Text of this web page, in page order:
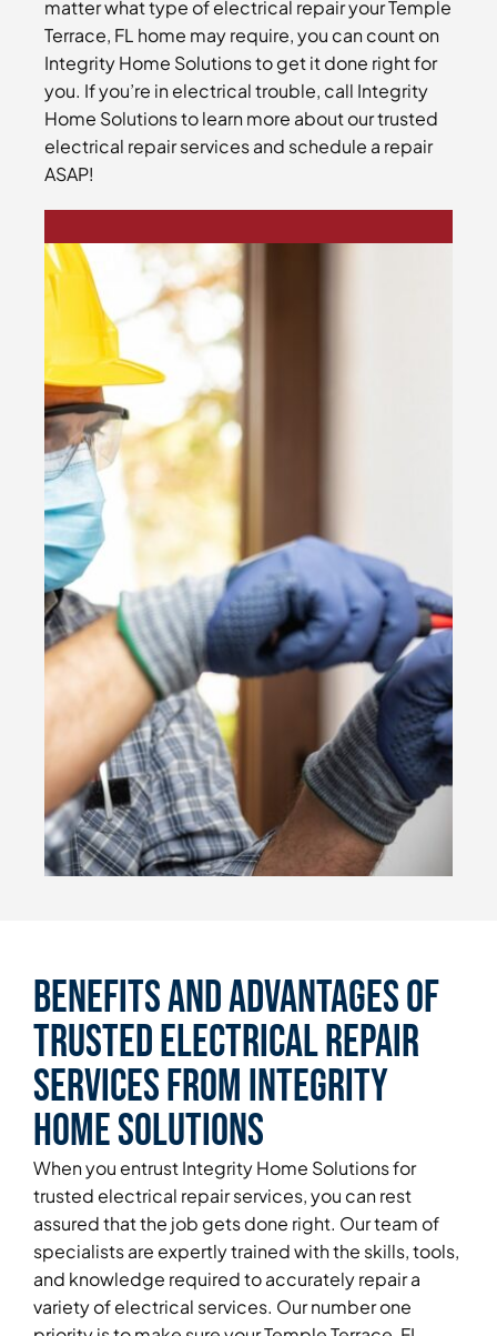
matter what type of electrical repair your Temple
Terrace, FL home may require, you can count on
Integrity Home Solutions to get it done right for
you. If you’re in electrical trouble, call Integrity
Home Solutions to learn more about our trusted
electrical repair services and schedule a repair
ASAP!
Benefits and Advantages of
Trusted Electrical Repair
Services From Integrity
Home Solutions
When you entrust Integrity Home Solutions for
trusted electrical repair services, you can rest
assured that the job gets done right. Our team of
specialists are expertly trained with the skills, tools,
and knowledge required to accurately repair a
variety of electrical services. Our number one